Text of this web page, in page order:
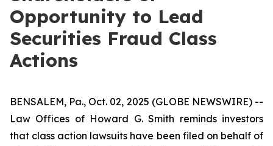
Opportunity to Lead
Securities Fraud Class
Actions
BENSALEM, Pa., Oct. 02, 2025 (GLOBE NEWSWIRE) --
Law Offices of Howard G. Smith reminds investors
that class action lawsuits have been filed on behalf of